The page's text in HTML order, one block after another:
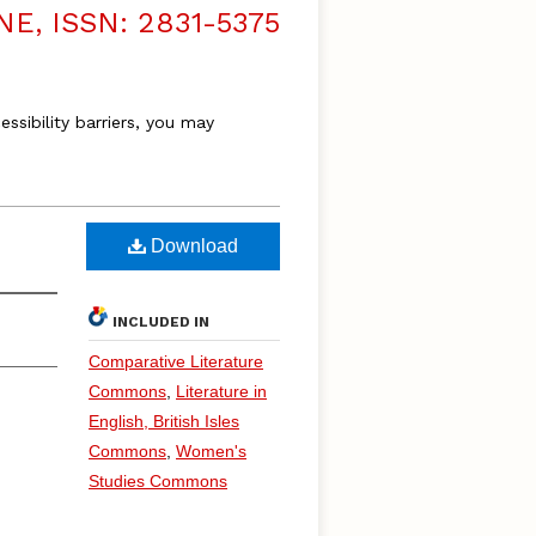
ISSN: 2831-5375
barriers, you may
Download
INCLUDED IN
Comparative Literature
Commons Literature in
English, British Isles
Commons Women's
Studies Commons